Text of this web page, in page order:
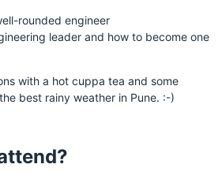
rounded engineer
leader and how to become one
with a hot cuppa tea and some
best rainy weather in Pune. :-)